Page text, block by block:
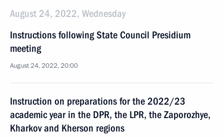
August 24, 2022, Wednesday
Instructions following State Council Presidium
meeting
August 24, 2022, 20:00
Instruction on preparations for the 2022/23
academic year in the DPR, the LPR, the Zaporozhye,
Kharkov and Kherson regions